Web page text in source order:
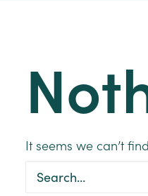
It seems we can’t